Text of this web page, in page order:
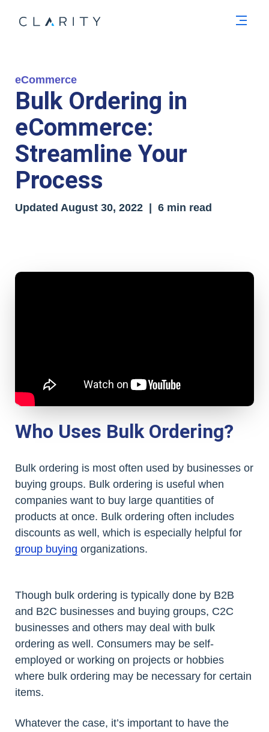
eCommerce
Bulk Ordering in
eCommerce:
Streamline Your
Process
Updated August 30, 2022 | 6 min read
Who Uses Bulk Ordering?
Bulk ordering is most often used by businesses or
buying groups. Bulk ordering is useful when
companies want to buy large quantities of
products at once. Bulk ordering often includes
discounts as well, which is especially helpful for
group buying organizations.
Though bulk ordering is typically done by B2B
and B2C businesses and buying groups, C2C
businesses and others may deal with bulk
ordering as well. Consumers may be self-
employed or working on projects or hobbies
where bulk ordering may be necessary for certain
items.
Whatever the case, it’s important to have the